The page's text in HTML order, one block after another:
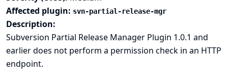
Affected plugin: svn-partial-release-mgr
Description:
Subversion Partial Release Manager Plugin 1.0.1 and
earlier does not perform a permission check in an HTTP
endpoint.